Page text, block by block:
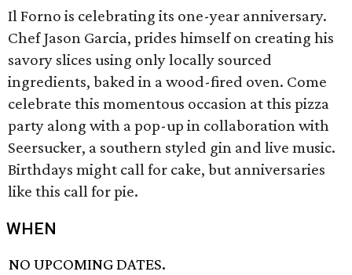
Il Forno is celebrating its one-year anniversary.
Chef Jason Garcia, prides himself on creating his
savory slices using only locally sourced
ingredients, baked in a wood-fired oven. Come
celebrate this momentous occasion at this pizza
party along with a pop-up in collaboration with
Seersucker, a southern styled gin and live music.
Birthdays might call for cake, but anniversaries
like this call for pie.
WHEN
NO UPCOMING DATES.